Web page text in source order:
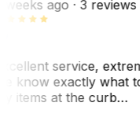
weeks ago· 3 reviews
service,
know exactly what
items at the curb…